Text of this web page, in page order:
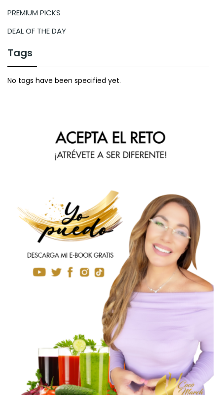
PREMIUM PICKS
DEAL OF THE DAY
Tags
No tags have been specified yet.